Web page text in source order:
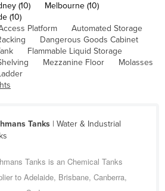
(10)
Melbourne (10)
(10)
Platform
Automated Storage
Dangerous Goods Cabinet
Flammable Liquid Storage
Mezzanine Floor
Molasses
Tanks| Water & Industrial
Tanks is an Chemical Tanks
to Adelaide, Brisbane, Canberra,